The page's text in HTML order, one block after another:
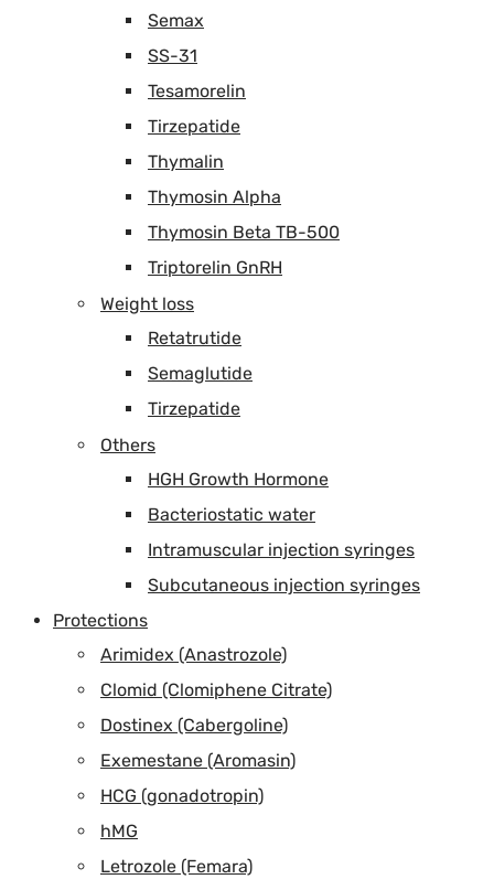
Semax
SS-31
Tesamorelin
Tirzepatide
Thymalin
Thymosin Alpha
Thymosin Beta TB-500
Triptorelin GnRH
Weight loss
Retatrutide
Semaglutide
Tirzepatide
Others
HGH Growth Hormone
Bacteriostatic water
Intramuscular injection syringes
Subcutaneous injection syringes
Protections
Arimidex (Anastrozole)
Clomid (Clomiphene Citrate)
Dostinex (Cabergoline)
Exemestane (Aromasin)
HCG (gonadotropin)
hMG
Letrozole (Femara)